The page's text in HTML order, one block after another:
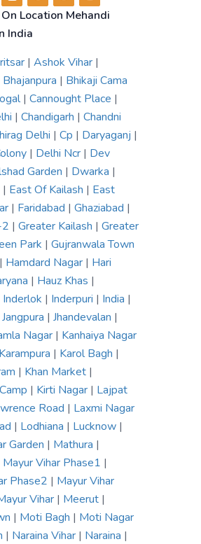
Location Mehandi
India
| Ashok Vihar |
Bhajanpura | Bhikaji Cama
| Cannought Place |
| Chandigarh | Chandni
Delhi | Cp | Daryaganj |
| Delhi Ncr | Dev
Garden | Dwarka |
| East Of Kailash | East
| Faridabad | Ghaziabad |
| Greater Kailash | Greater
Park | Gujranwala Town
| Hamdard Nagar | Hari
| Hauz Khas |
Inderlok | Inderpuri | India |
Jangpura | Jhandevalan |
Nagar | Kanhaiya Nagar
Karampura | Karol Bagh |
| Khan Market |
| Kirti Nagar | Lajpat
Road | Laxmi Nagar
| Lodhiana | Lucknow |
Garden | Mathura |
Mayur Vihar Phase1 |
Phase2 | Mayur Vihar
Vihar | Meerut |
| Moti Bagh | Moti Nagar
| Naraina Vihar | Naraina |